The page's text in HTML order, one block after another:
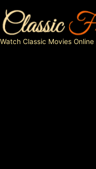
to
content
Watch Classic Movies Online